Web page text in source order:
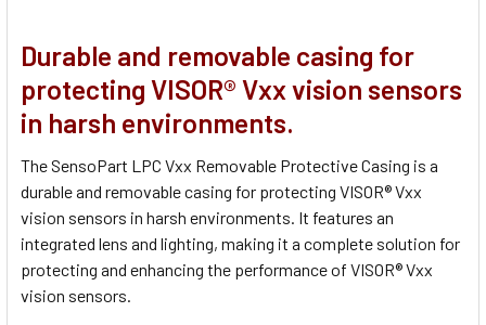
Durable and removable casing for
protecting VISOR® Vxx vision sensors
in harsh environments.
The SensoPart LPC Vxx Removable Protective Casing is a
durable and removable casing for protecting VISOR® Vxx
vision sensors in harsh environments. It features an
integrated lens and lighting, making it a complete solution for
protecting and enhancing the performance of VISOR® Vxx
vision sensors.